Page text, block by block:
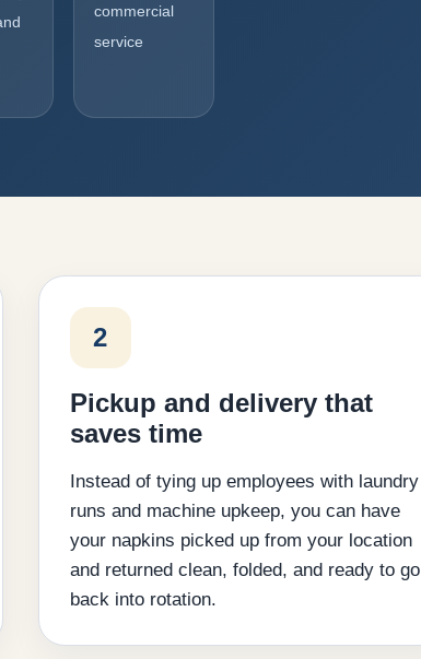
commercial
service
2
Pickup and delivery that
saves time
Instead of tying up employees with laundry
runs and machine upkeep, you can have
your napkins picked up from your location
and returned clean, folded, and ready to go
back into rotation.